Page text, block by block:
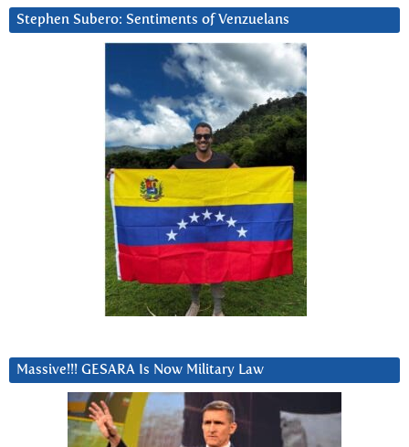
Stephen Subero: Sentiments of Venzuelans
Massive!!! GESARA Is Now Military Law